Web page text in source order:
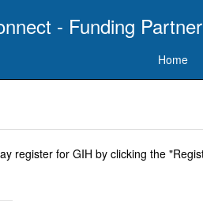
- Funding
Home
register for GIH by clicking the